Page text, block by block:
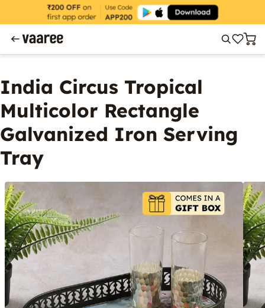
India Circus Tropical
Multicolor Rectangle
Galvanized Iron Serving
Tray